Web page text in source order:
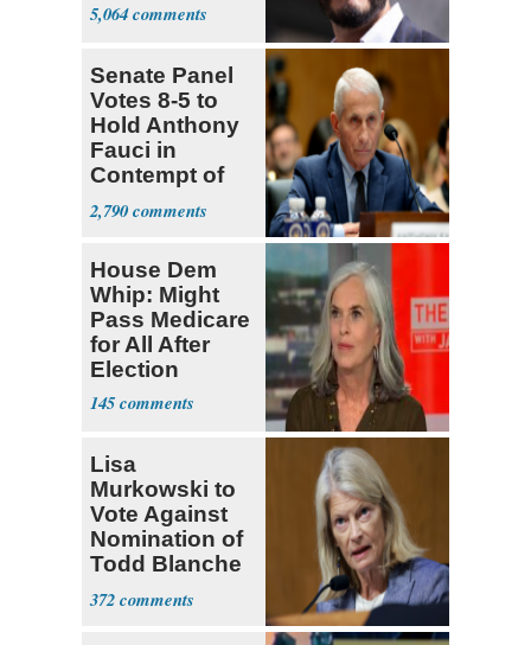
5,064
Senate Panel
Votes 8-5 to
Hold Anthony
Fauci in
Contempt of
Congress
2,790
House Dem
Whip: Might
Pass Medicare
for All After
Election
145
Lisa
Murkowski to
Vote Against
Nomination of
Todd Blanche
for AG
372